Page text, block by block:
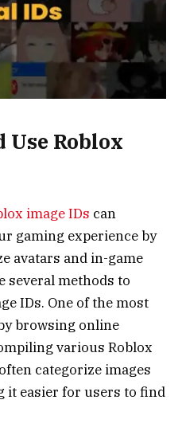
Use Roblox
image IDs can
gaming experience by
avatars and in-game
several methods to
IDs. One of the most
browsing online
various Roblox
categorize images
it easier for users to find